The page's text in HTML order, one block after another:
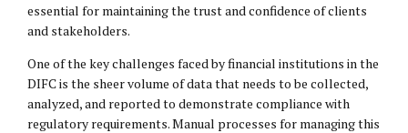
essential for maintaining the trust and confidence of clients
and stakeholders.
One of the key challenges faced by financial institutions in the
DIFC is the sheer volume of data that needs to be collected,
analyzed, and reported to demonstrate compliance with
regulatory requirements. Manual processes for managing this